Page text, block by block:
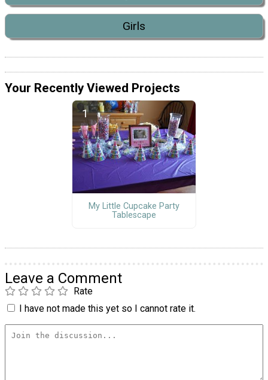
Girls
Your Recently Viewed Projects
My Little Cupcake Party
Tablescape
Leave a Comment
Rate
I have not made this yet so I cannot rate it.